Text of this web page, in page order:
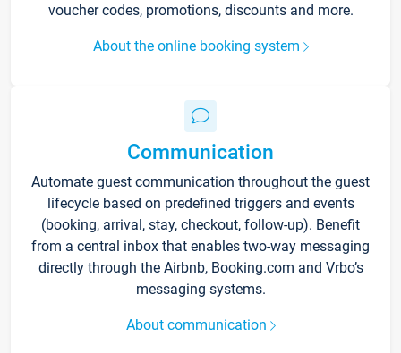
voucher codes, promotions, discounts and more.
About the online booking system
Communication
Automate guest communication throughout the guest
lifecycle based on predefined triggers and events
(booking, arrival, stay, checkout, follow-up). Benefit
from a central inbox that enables two-way messaging
directly through the Airbnb, Booking.com and Vrbo’s
messaging systems.
About communication